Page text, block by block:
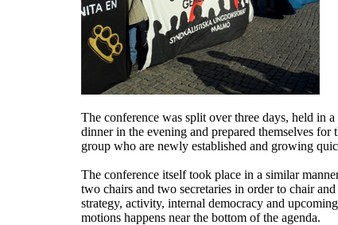
The conference was split over three days, held in
dinner in the evening and prepared themselves
group who are newly established and growing
The conference itself took place in a similar
two chairs and two secretaries in order to chair
strategy, activity, internal democracy and
motions happens near the bottom of the agenda.